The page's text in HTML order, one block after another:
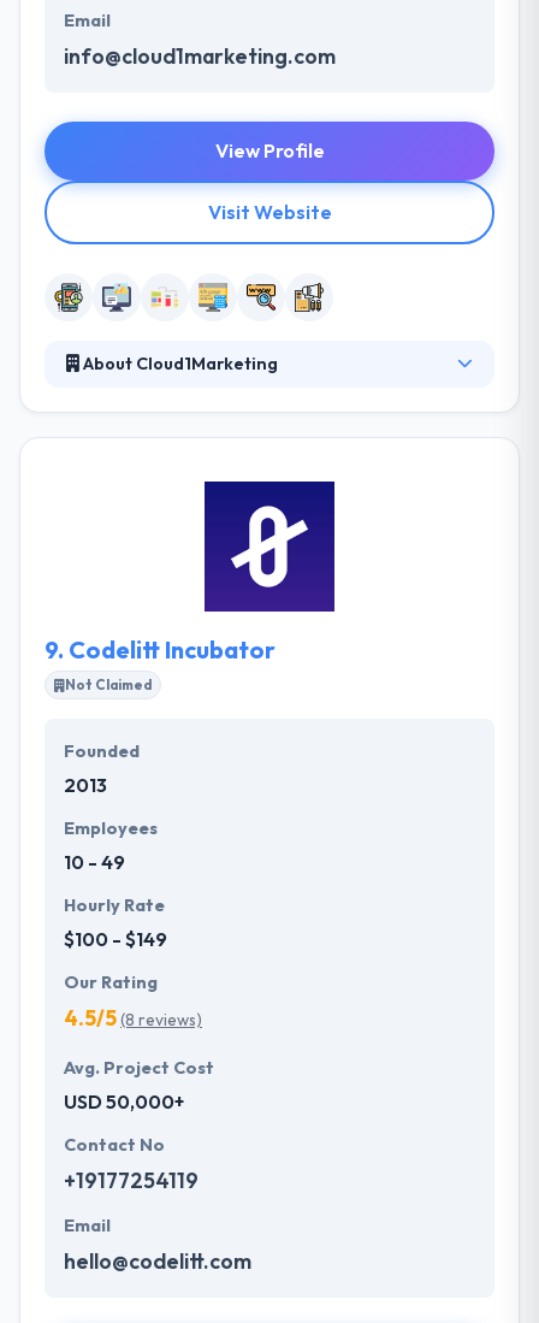
Email
info@cloud1marketing.com
View Profile
Visit Website
About Cloud1Marketing
good mobile app development company that helps
you customize a new website for you or re-design
your current one so that it attracts more visitors and
generates more sales leads. They can customize an
internet marketing strategy that fits your business
9. Codelitt Incubator
Not Claimed
Founded
2013
Employees
10 - 49
Hourly Rate
$100 - $149
Our Rating
4.5/5(8 reviews)
Avg. Project Cost
USD 50,000+
Contact No
+19177254119
Email
hello@codelitt.com